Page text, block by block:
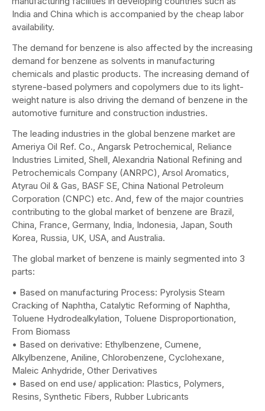
India and China which is accompanied by the cheap labor
availability.
The demand for benzene is also affected by the increasing
demand for benzene as solvents in manufacturing
chemicals and plastic products. The increasing demand of
styrene-based polymers and copolymers due to its light-
weight nature is also driving the demand of benzene in the
automotive furniture and construction industries.
The leading industries in the global benzene market are
Ameriya Oil Ref. Co., Angarsk Petrochemical, Reliance
Industries Limited, Shell, Alexandria National Refining and
Petrochemicals Company (ANRPC), Arsol Aromatics,
Atyrau Oil & Gas, BASF SE, China National Petroleum
Corporation (CNPC) etc. And, few of the major countries
contributing to the global market of benzene are Brazil,
China, France, Germany, India, Indonesia, Japan, South
Korea, Russia, UK, USA, and Australia.
The global market of benzene is mainly segmented into 3
parts:
• Based on manufacturing Process: Pyrolysis Steam
Cracking of Naphtha, Catalytic Reforming of Naphtha,
Toluene Hydrodealkylation, Toluene Disproportionation,
From Biomass
• Based on derivative: Ethylbenzene, Cumene,
Alkylbenzene, Aniline, Chlorobenzene, Cyclohexane,
Maleic Anhydride, Other Derivatives
• Based on end use/ application: Plastics, Polymers,
Resins, Synthetic Fibers, Rubber Lubricants